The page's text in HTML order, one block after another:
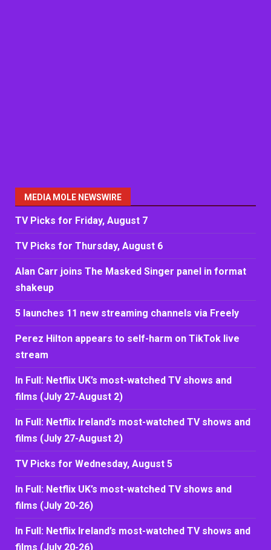
MEDIA MOLE NEWSWIRE
TV Picks for Friday, August 7
TV Picks for Thursday, August 6
Alan Carr joins The Masked Singer panel in format
shakeup
5 launches 11 new streaming channels via Freely
Perez Hilton appears to self-harm on TikTok live
stream
In Full: Netflix UK’s most-watched TV shows and
films (July 27-August 2)
In Full: Netflix Ireland’s most-watched TV shows and
films (July 27-August 2)
TV Picks for Wednesday, August 5
In Full: Netflix UK’s most-watched TV shows and
films (July 20-26)
In Full: Netflix Ireland’s most-watched TV shows and
films (July 20-26)